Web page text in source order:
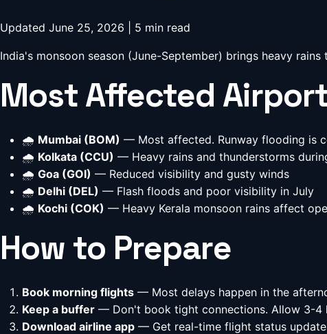
Updated June 25, 2026 | 5 min read
India's monsoon season (June-September) brings heavy
Most Affected
🌧️ Mumbai (BOM) — Most affected. Runway flooding is
🌧️ Kolkata (CCU) — Heavy rains and thunderstorms
🌧️ Goa (GOI) — Reduced visibility and gusty winds
🌧️ Delhi (DEL) — Flash floods and poor visibility in July
🌧️ Kochi (COK) — Heavy Kerala monsoon rains affect
How to Prepare
Book morning flights — Most delays happen in the
Keep a buffer — Don't book tight connections. Allow 3-4
Download airline app — Get real-time flight status